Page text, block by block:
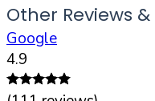
Other Reviews
Google
4.9